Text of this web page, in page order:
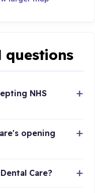
questions
NHS
opening
Care?